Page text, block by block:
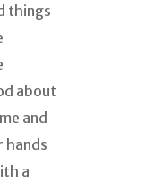
things
about
and
hands
a